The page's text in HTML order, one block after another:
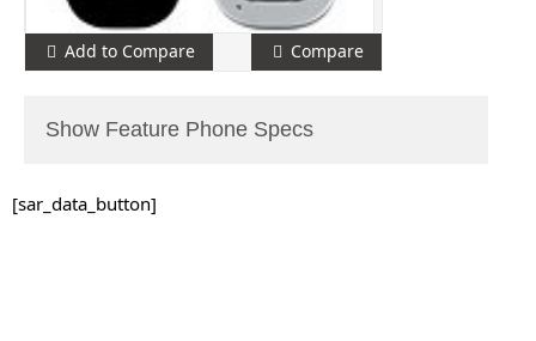
Add to Compare Compare
Show Feature Phone Specs
[sar_data_button]